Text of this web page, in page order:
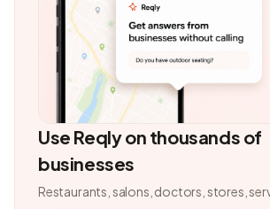
Use Reqly on thousands of
businesses
Restaurants, salons, doctors, stores,